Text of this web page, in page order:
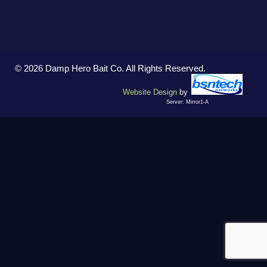
© 2026 Damp Hero Bait Co. All Rights Reserved.
Website Design by
Server: Mirror1-A